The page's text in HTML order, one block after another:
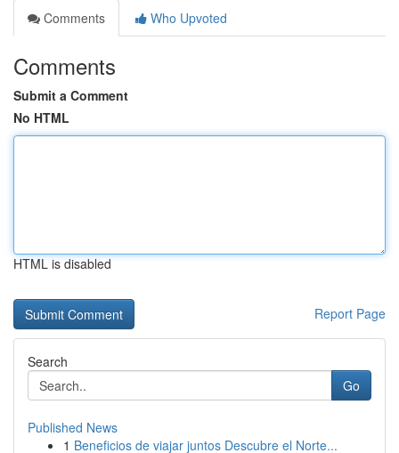
Comments
Who Upvoted
Comments
Submit a Comment
No HTML
HTML is disabled
Report Page
Search
Go
Published News
1 Beneficios de viajar juntos Descubre el Norte...